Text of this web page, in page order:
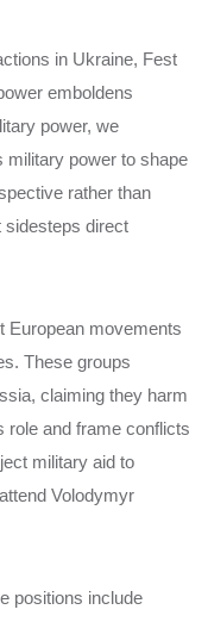
in Ukraine, Fest
emboldens
power, we
military power to shape
rather than
sidesteps direct
European movements
These groups
claiming they harm
role and frame conflicts
military aid to
Volodymyr
positions include